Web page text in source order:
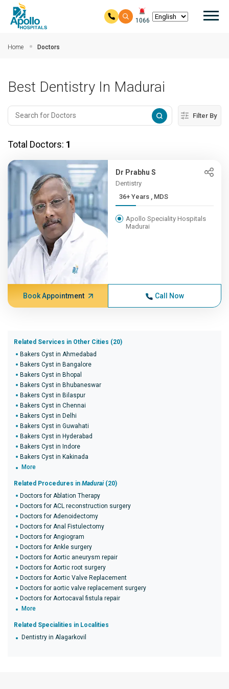
1066
Home Doctors
Best Dentistry In Madurai
Filter By
Total Doctors: 1
Dr Prabhu S
Dentistry
36+ Years , MDS
Apollo Speciality Hospitals
Madurai
Book Appointment Call Now
Related Services in Other Cities (20)
Bakers Cyst in Ahmedabad
Bakers Cyst in Bangalore
Bakers Cyst in Bhopal
Bakers Cyst in Bhubaneswar
Bakers Cyst in Bilaspur
Bakers Cyst in Chennai
Bakers Cyst in Delhi
Bakers Cyst in Guwahati
Bakers Cyst in Hyderabad
Bakers Cyst in Indore
Bakers Cyst in Kakinada
More
Related Procedures in Madurai (20)
Doctors for Ablation Therapy
Doctors for ACL reconstruction surgery
Doctors for Adenoidectomy
Doctors for Anal Fistulectomy
Doctors for Angiogram
Doctors for Ankle surgery
Doctors for Aortic aneurysm repair
Doctors for Aortic root surgery
Doctors for Aortic Valve Replacement
Doctors for aortic valve replacement surgery
Doctors for Aortocaval fistula repair
More
Related Specialities in Localities
Dentistry in Alagarkovil